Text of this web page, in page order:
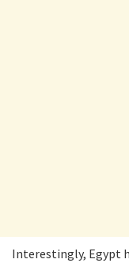
Interestingly, Egypt